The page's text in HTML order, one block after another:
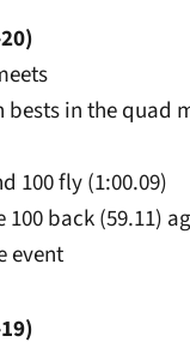
bests in the
100 fly (1:00.09)
100 back (59.11)
event